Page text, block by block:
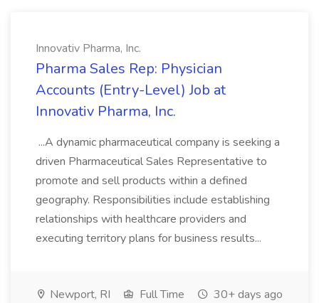
Innovativ Pharma, Inc.
Pharma Sales Rep: Physician
Accounts (Entry-Level) Job at
Innovativ Pharma, Inc.
...A dynamic pharmaceutical company is seeking a
driven Pharmaceutical Sales Representative to
promote and sell products within a defined
geography. Responsibilities include establishing
relationships with healthcare providers and
executing territory plans for business results...
Newport, RI Full Time 30+ days ago